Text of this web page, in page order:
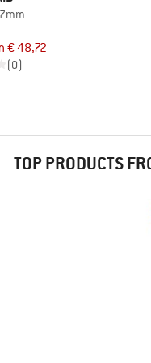
€ 48,72
(0)
TOP PRODUCTS